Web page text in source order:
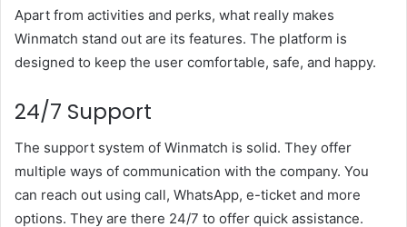
Apart from activities and perks, what really makes
Winmatch stand out are its features. The platform is
designed to keep the user comfortable, safe, and happy.
24/7 Support
The support system of Winmatch is solid. They offer
multiple ways of communication with the company. You
can reach out using call, WhatsApp, e-ticket and more
options. They are there 24/7 to offer quick assistance.